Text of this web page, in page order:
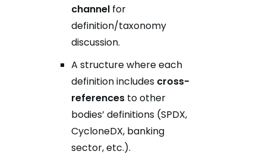
channel for
definition/taxonomy
discussion.
A structure where each
definition includes cross-
references to other
bodies’ definitions (SPDX,
CycloneDX, banking
sector, etc.).